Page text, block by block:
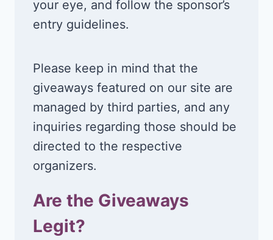
your eye, and follow the sponsor’s
entry guidelines.
Please keep in mind that the
giveaways featured on our site are
managed by third parties, and any
inquiries regarding those should be
directed to the respective
organizers.
Are the Giveaways
Legit?